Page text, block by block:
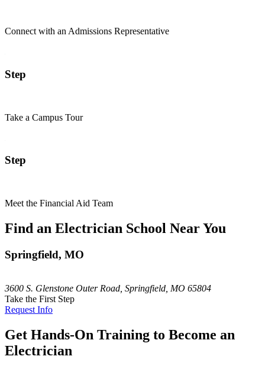
Connect with an Admissions Representative
Step
Take a Campus Tour
Step
Meet the Financial Aid Team
Find an Electrician School Near You
Springfield, MO
3600 S. Glenstone Outer Road, Springfield, MO 65804
Take the First Step
Request Info
Get Hands-On Training to Become an
Electrician